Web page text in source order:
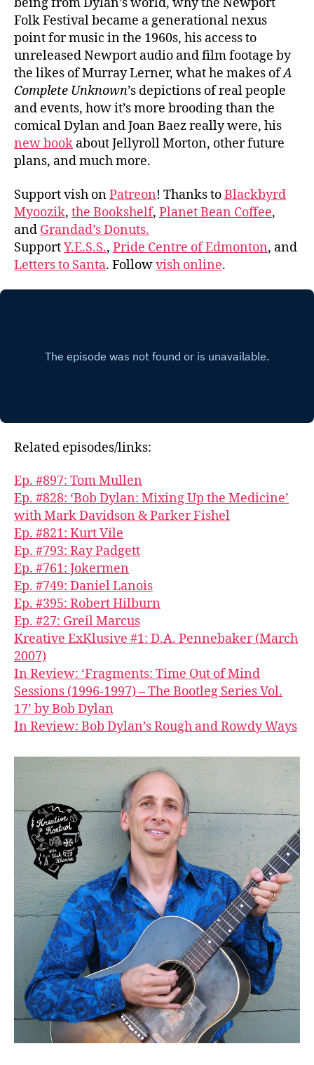
Folk Festival became a generational nexus
point for music in the 1960s, his access to
unreleased Newport audio and film footage by
the likes of Murray Lerner, what he makes ofA
Complete Unknown’s depictions of real people
and events, how it’s more brooding than the
comical Dylan and Joan Baez really were, his
new book about Jellyroll Morton, other future
plans, and much more.
Support vish onPatreon! Thanks toBlackbyrd
Myoozik, the Bookshelf, Planet Bean Coffee,
and Grandad’s Donuts.
SupportY.E.S.S., Pride Centre of Edmonton, and
Letters to Santa. Followvish online.
Related episodes/links:
Ep. #897: Tom Mullen
Ep. #828: ‘Bob Dylan: Mixing Up the Medicine’
with Mark Davidson & Parker Fishel
Ep. #821: Kurt Vile
Ep. #793: Ray Padgett
Ep. #761: Jokermen
Ep. #749: Daniel Lanois
Ep. #395: Robert Hilburn
Ep. #27: Greil Marcus
Kreative ExKlusive #1: D.A. Pennebaker (March
2007)
In Review: ‘Fragments: Time Out of Mind
Sessions (1996-1997) – The Bootleg Series Vol.
17’ by Bob Dylan
In Review: Bob Dylan’s Rough and Rowdy Ways